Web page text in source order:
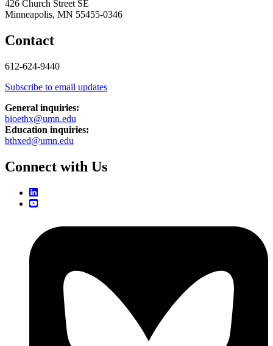
426 Church Street SE
Minneapolis, MN 55455-0346
Contact
612-624-9440
Subscribe to email updates
General inquiries:
bioethx@umn.edu
Education inquiries:
bthxed@umn.edu
Connect with Us